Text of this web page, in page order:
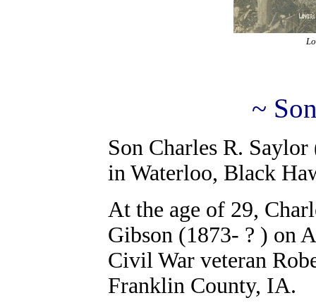
~
Son Charles R.
in Waterloo, Black
At the age of 29,
Gibson (1873- ? ) on
Civil War veteran
Franklin County, IA.